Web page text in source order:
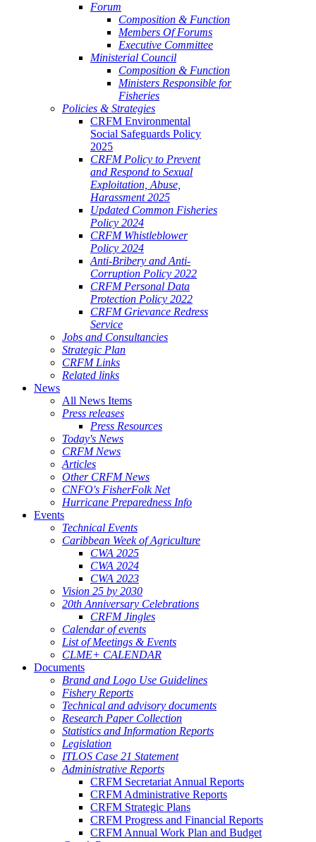
Forum
Composition & Function
Members Of Forums
Executive Committee
Ministerial Council
Composition & Function
Ministers Responsible for
Fisheries
Policies & Strategies
CRFM Environmental
Social Safeguards Policy
2025
CRFM Policy to Prevent
and Respond to Sexual
Exploitation, Abuse,
Harassment 2025
Updated Common Fisheries
Policy 2024
CRFM Whistleblower
Policy 2024
Anti-Bribery and Anti-
Corruption Policy 2022
CRFM Personal Data
Protection Policy 2022
CRFM Grievance Redress
Service
Jobs and Consultancies
Strategic Plan
CRFM Links
Related links
News
All News Items
Press releases
Press Resources
Today's News
CRFM News
Articles
Other CRFM News
CNFO's FisherFolk Net
Hurricane Preparedness Info
Events
Technical Events
Caribbean Week of Agriculture
CWA 2025
CWA 2024
CWA 2023
Vision 25 by 2030
20th Anniversary Celebrations
CRFM Jingles
Calendar of events
List of Meetings & Events
CLME+ CALENDAR
Documents
Brand and Logo Use Guidelines
Fishery Reports
Technical and advisory documents
Research Paper Collection
Statistics and Information Reports
Legislation
ITLOS Case 21 Statement
Administrative Reports
CRFM Secretariat Annual Reports
CRFM Administrative Reports
CRFM Strategic Plans
CRFM Progress and Financial Reports
CRFM Annual Work Plan and Budget